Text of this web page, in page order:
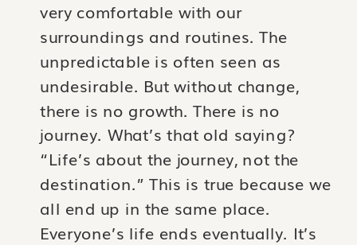
very comfortable with our
surroundings and routines. The
unpredictable is often seen as
undesirable. But without change,
there is no growth. There is no
journey. What’s that old saying?
“Life’s about the journey, not the
destination.” This is true because we
all end up in the same place.
Everyone’s life ends eventually. It’s